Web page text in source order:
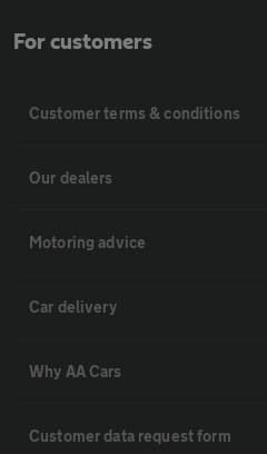
For customers
Customer terms & conditions
Our dealers
Motoring advice
Car delivery
Why AA Cars
Customer data request form